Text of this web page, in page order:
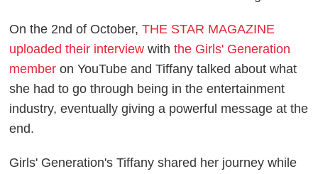
On the 2nd of October,THE STAR MAGAZINE
uploaded their interview withthe Girls' Generation
member on YouTube and Tiffany talked about what
she had to go through being in the entertainment
industry, eventually giving a powerful message at the
end.
Girls' Generation's Tiffany shared her journey while